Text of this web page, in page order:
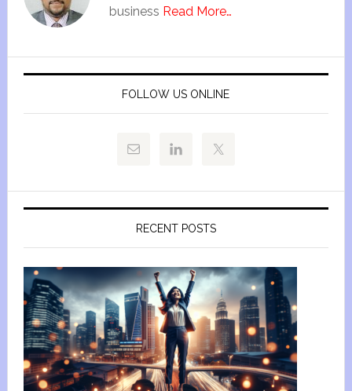
business Read More…
FOLLOW US ONLINE
RECENT POSTS